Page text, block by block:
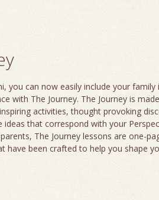
you can now easily include your family
with The Journey. The Journey is
activities, thought provoking
ideas that correspond with your
The Journey lessons are one-
have been crafted to help you shape